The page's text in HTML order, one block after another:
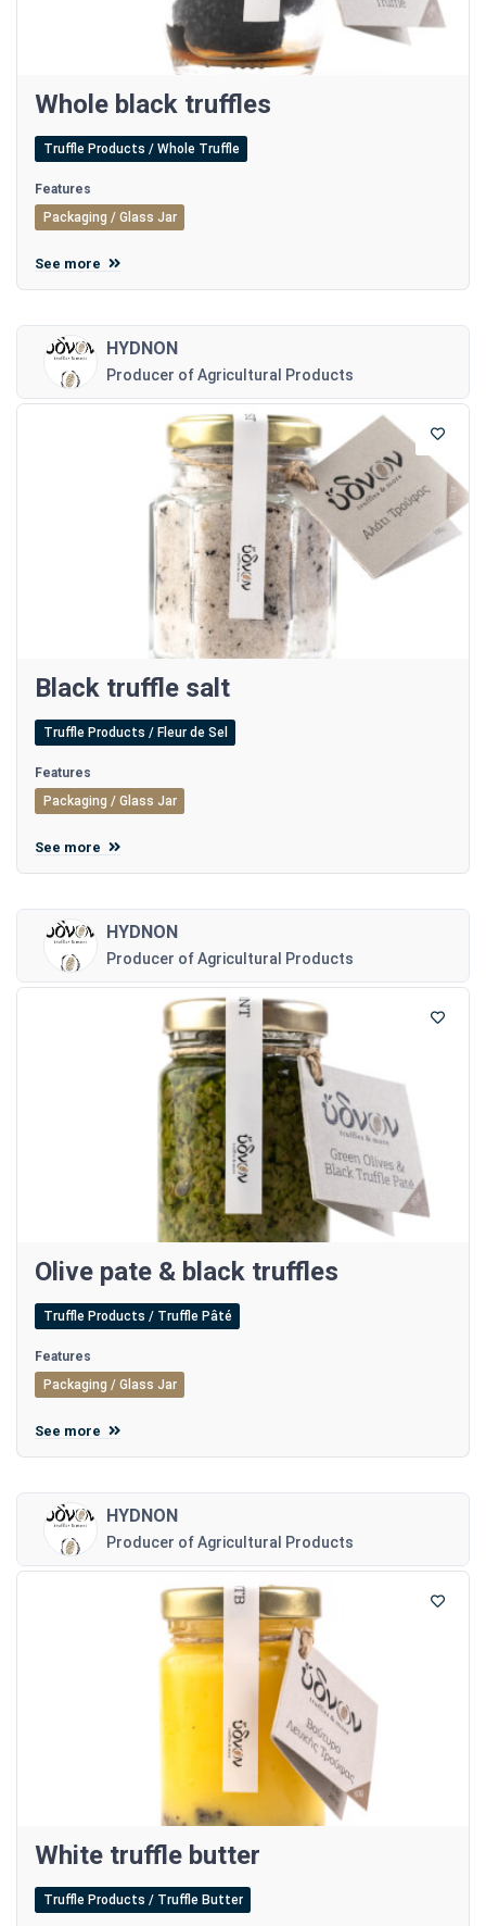
Whole black truffles
Truffle Products / Whole Truffle
Features
Packaging / Glass Jar
See more
HYDNON
Producer of Agricultural Products
Black truffle salt
Truffle Products / Fleur de Sel
Features
Packaging / Glass Jar
See more
HYDNON
Producer of Agricultural Products
Olive pate & black truffles
Truffle Products / Truffle Pâté
Features
Packaging / Glass Jar
See more
HYDNON
Producer of Agricultural Products
White truffle butter
Truffle Products / Truffle Butter